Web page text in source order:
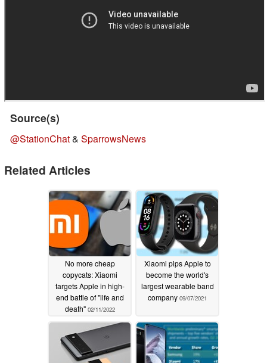
Source(s)
@StationChat& SparrowsNews
Related Articles
No more cheap
copycats: Xiaomi
targets Apple in high-
end battle of "life and
death" 02/11/2022
Xiaomi pips Apple to
become the world's
largest wearable band
company 09/07/2021